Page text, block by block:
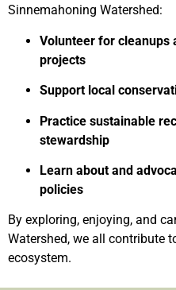
Sinnemahoning Watershed:
Volunteer for cleanups
projects
Support local
Practice sustainable
stewardship
Learn about and
policies
By exploring, enjoying, and
Watershed, we all contribute
ecosystem.